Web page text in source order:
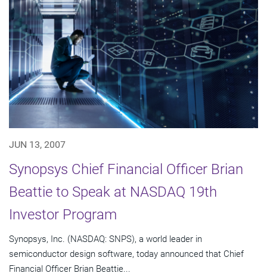
JUN 13, 2007
Synopsys Chief Financial Officer Brian
Beattie to Speak at NASDAQ 19th
Investor Program
Synopsys, Inc. (NASDAQ: SNPS), a world leader in
semiconductor design software, today announced that Chief
Financial Officer Brian Beattie...